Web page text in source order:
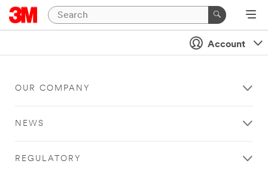
Account
OUR COMPANY
NEWS
REGULATORY